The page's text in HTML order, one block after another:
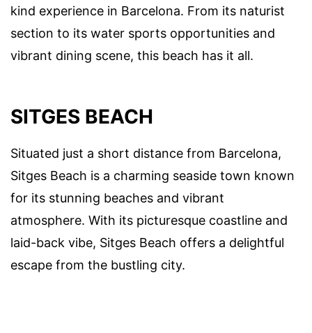
kind experience in Barcelona. From its naturist
section to its water sports opportunities and
vibrant dining scene, this beach has it all.
SITGES BEACH
Situated just a short distance from Barcelona,
Sitges Beach is a charming seaside town known
for its stunning beaches and vibrant
atmosphere. With its picturesque coastline and
laid-back vibe, Sitges Beach offers a delightful
escape from the bustling city.